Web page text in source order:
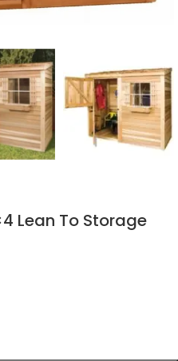
Lean To Storage